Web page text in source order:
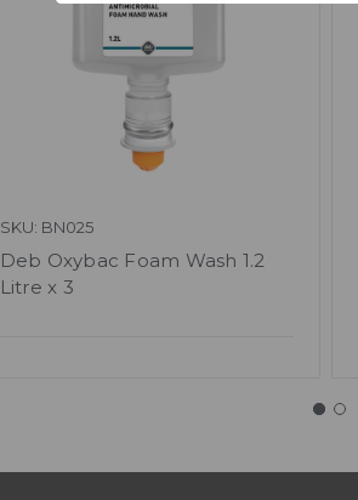
SKU: BN025
Deb Oxybac Foam Wash 1.2
Litre x 3